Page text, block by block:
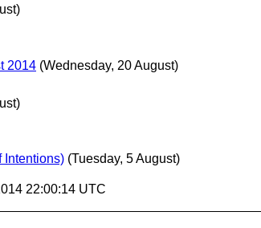
2014 (Wednesday, 20 August)
Intentions) (Tuesday, 5 August)
22:00:14 UTC